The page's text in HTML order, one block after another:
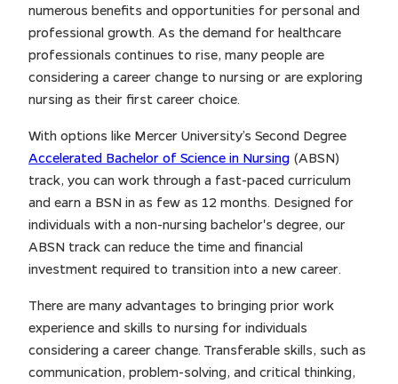
numerous benefits and opportunities for personal and
professional growth. As the demand for healthcare
professionals continues to rise, many people are
considering a career change to nursing or are exploring
nursing as their first career choice.
With options like Mercer University’s Second Degree
Accelerated Bachelor of Science in Nursing (ABSN)
track, you can work through a fast-paced curriculum
and earn a BSN in as few as 12 months. Designed for
individuals with a non-nursing bachelor's degree, our
ABSN track can reduce the time and financial
investment required to transition into a new career.
There are many advantages to bringing prior work
experience and skills to nursing for individuals
considering a career change. Transferable skills, such as
communication, problem-solving, and critical thinking,